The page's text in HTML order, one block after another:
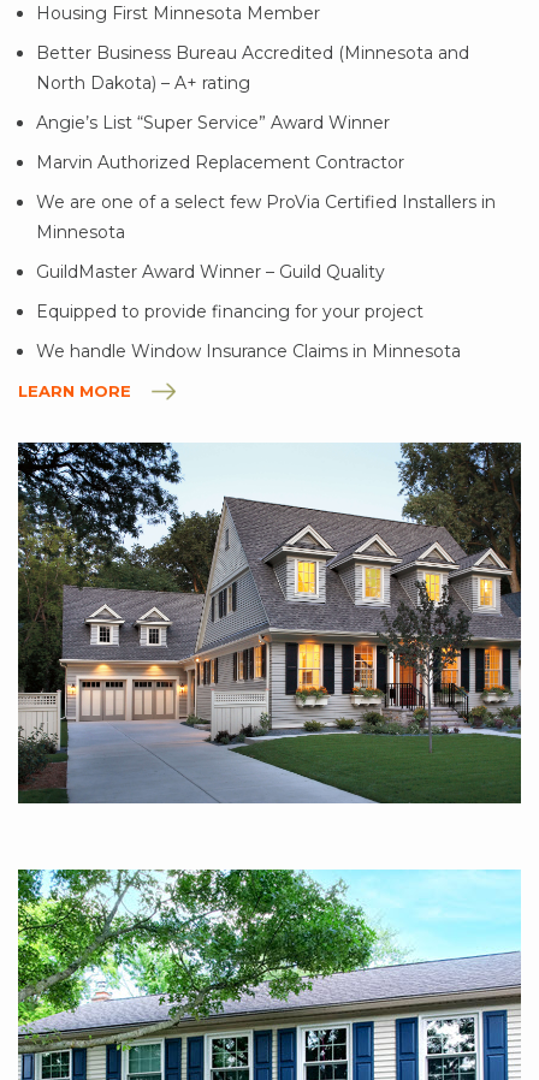
Housing First Minnesota Member
Better Business Bureau Accredited (Minnesota and
North Dakota) – A+ rating
Angie’s List “Super Service” Award Winner
Marvin Authorized Replacement Contractor
We are one of a select few ProVia Certified Installers in
Minnesota
GuildMaster Award Winner – Guild Quality
Equipped to provide financing for your project
We handle Window Insurance Claims in Minnesota
LEARN MORE